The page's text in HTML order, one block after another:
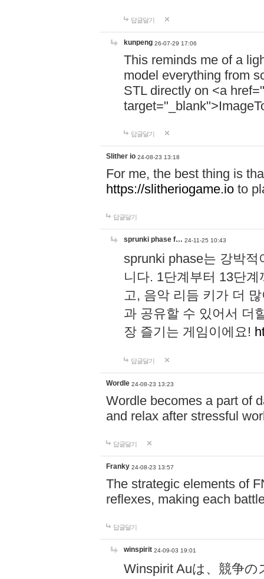
답글달기
kunpeng 26-07-29 17:06
This reminds me of a
model everything from
STL directly on <a href="
답글달기
Slither io 24-08-23 13:18
For me, the best thing is
https://slitheriogame.io to
답글달기
sprunki phase f… 24-11-25 10:43
sprunki phase는 강박
니다. 1단계부터 13단
고, 음악 리듬 키가 더
과 공유할 수 있어서 더
장 즐기는 게임이에요!
답글달기
Wordle 24-08-23 13:23
Wordle becomes a part of
and relax after stressful
답글달기
Franky 24-08-23 13:57
The strategic elements of
reflexes, making each
답글달기
winspirit 24-09-03 19:01
Winspirit Auは、競争